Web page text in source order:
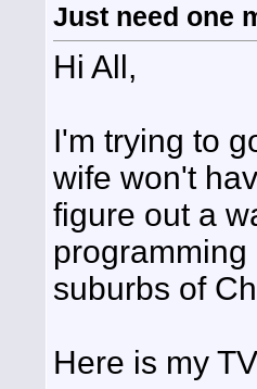
Just need one
Hi All,
I'm trying to
wife won't
figure out a
programming
suburbs of
Here is my